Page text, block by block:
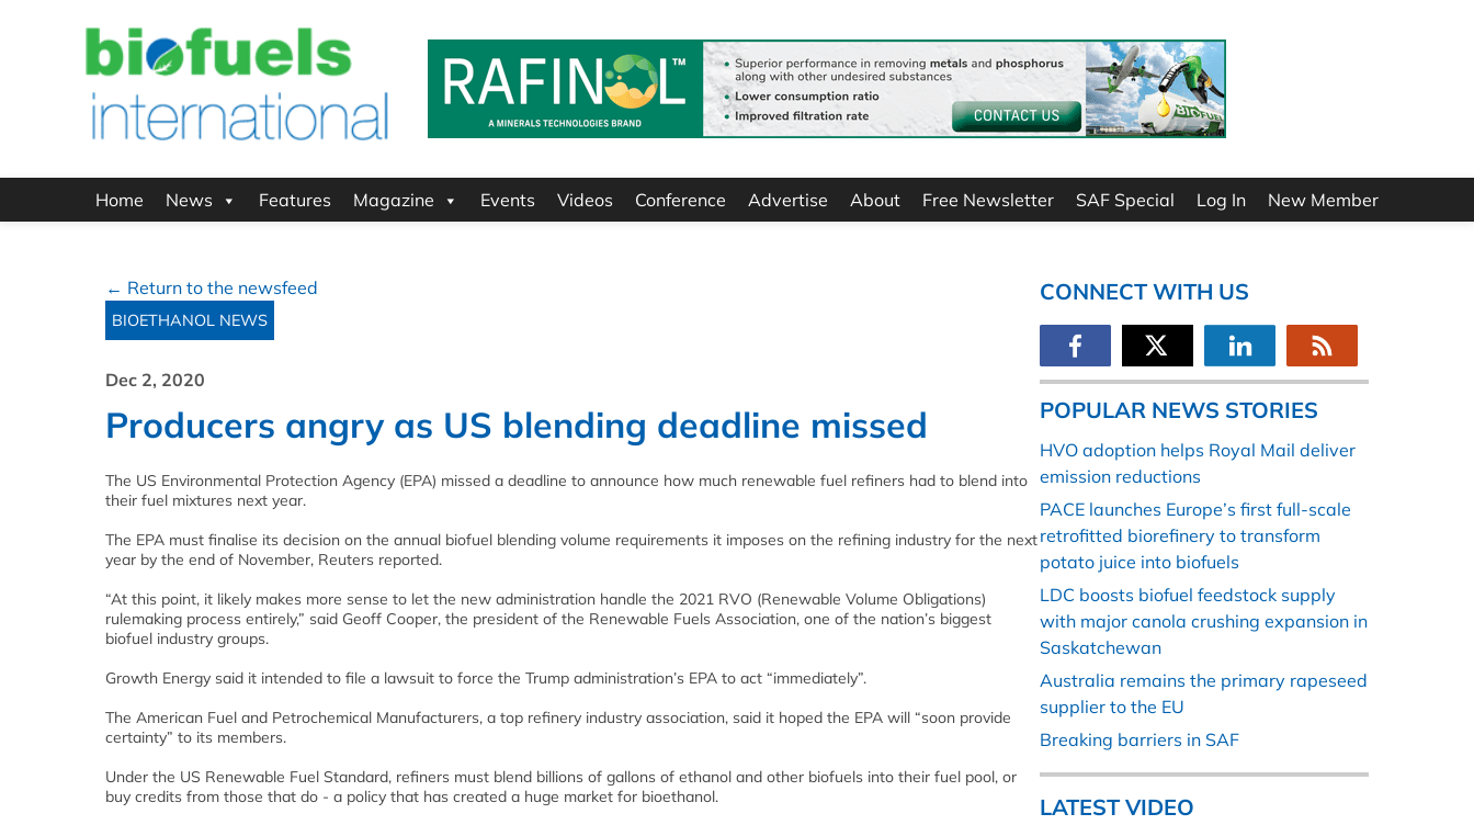
Home News Features Magazine Events Videos Conference Advertise About Free Newsletter SAF Special Log In New Member
← Return to the newsfeed
BIOETHANOL NEWS
Dec 2, 2020
Producers angry as US blending deadline missed
The US Environmental Protection Agency (EPA) missed a deadline to announce how much renewable fuel refiners had to blend into
their fuel mixtures next year.
The EPA must finalise its decision on the annual biofuel blending volume requirements it imposes on the refining industry for the next
year by the end of November, Reuters reported.
“At this point, it likely makes more sense to let the new administration handle the 2021 RVO (Renewable Volume Obligations)
rulemaking process entirely,” said Geoff Cooper, the president of the Renewable Fuels Association, one of the nation’s biggest
biofuel industry groups.
Growth Energy said it intended to file a lawsuit to force the Trump administration’s EPA to act “immediately”.
The American Fuel and Petrochemical Manufacturers, a top refinery industry association, said it hoped the EPA will “soon provide
certainty” to its members.
Under the US Renewable Fuel Standard, refiners must blend billions of gallons of ethanol and other biofuels into their fuel pool, or
buy credits from those that do - a policy that has created a huge market for bioethanol.
CONNECT WITH US
POPULAR NEWS STORIES
HVO adoption helps Royal Mail deliver
emission reductions
PACE launches Europe’s first full-scale
retrofitted biorefinery to transform
potato juice into biofuels
LDC boosts biofuel feedstock supply
with major canola crushing expansion in
Saskatchewan
Australia remains the primary rapeseed
supplier to the EU
Breaking barriers in SAF
LATEST VIDEO